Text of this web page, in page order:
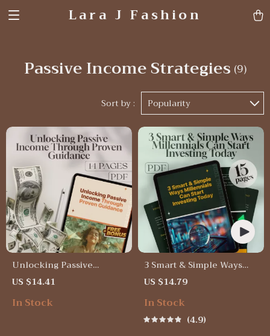
Lara J Fashion
Passive Income Strategies (9)
Sort by : Popularity
Unlocking Passive
Income Through Proven
Guidance – Digital Guide
for Mentorship
US $14.41
In Stock
3 Smart & Simple Ways
Millennials Can Start
Investing Today | MRR
Guide | Financial
Freedom eBook | Passive
Income for Beginners | 3
US $14.79
In Stock
4.9